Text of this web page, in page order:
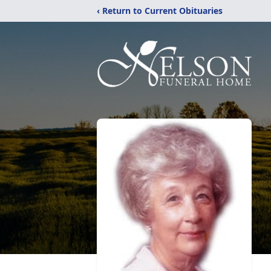
‹ Return to Current Obituaries